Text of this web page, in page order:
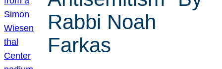
Rabbi Noah
Farkas